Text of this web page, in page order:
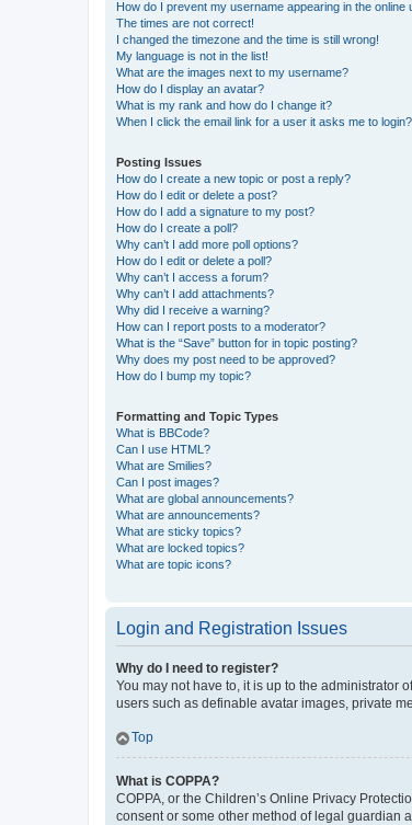
How do I prevent my username appearing in the online
The times are not correct!
I changed the timezone and the time is still wrong!
My language is not in the list!
What are the images next to my username?
How do I display an avatar?
What is my rank and how do I change it?
When I click the email link for a user it asks me to login?
Posting Issues
How do I create a new topic or post a reply?
How do I edit or delete a post?
How do I add a signature to my post?
How do I create a poll?
Why can’t I add more poll options?
How do I edit or delete a poll?
Why can’t I access a forum?
Why can’t I add attachments?
Why did I receive a warning?
How can I report posts to a moderator?
What is the “Save” button for in topic posting?
Why does my post need to be approved?
How do I bump my topic?
Formatting and Topic Types
What is BBCode?
Can I use HTML?
What are Smilies?
Can I post images?
What are global announcements?
What are announcements?
What are sticky topics?
What are locked topics?
What are topic icons?
Login and Registration Issues
Why do I need to register?
You may not have to, it is up to the administrator
users such as definable avatar images, private
Top
What is COPPA?
COPPA, or the Children’s Online Privacy
consent or some other method of legal guardian